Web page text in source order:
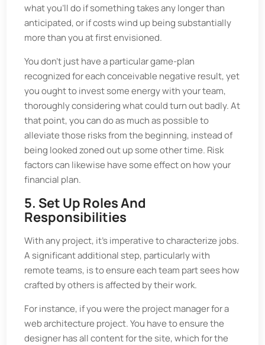
what you'll do if something takes any longer than
anticipated, or if costs wind up being substantially
more than you at first envisioned.
You don't just have a particular game-plan
recognized for each conceivable negative result, yet
you ought to invest some energy with your team,
thoroughly considering what could turn out badly. At
that point, you can do as much as possible to
alleviate those risks from the beginning, instead of
being looked zoned out up some other time. Risk
factors can likewise have some effect on how your
financial plan.
5. Set Up Roles And
Responsibilities
With any project, it's imperative to characterize jobs.
A significant additional step, particularly with
remote teams, is to ensure each team part sees how
crafted by others is affected by their work.
For instance, if you were the project manager for a
web architecture project. You have to ensure the
designer has all content for the site, which for the